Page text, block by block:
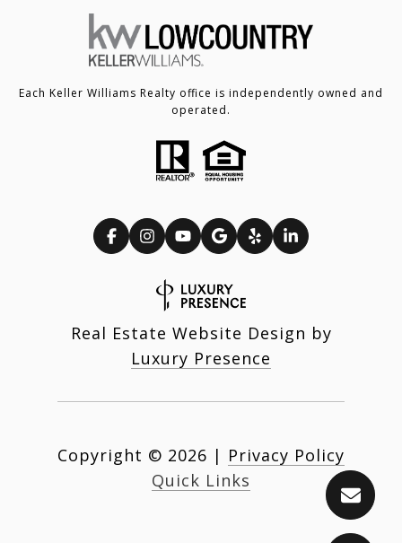
Each Keller Williams Realty office is independently owned and
operated.
Real Estate Website Design by
Luxury Presence
Copyright © 2026 | Privacy Policy
Quick Links